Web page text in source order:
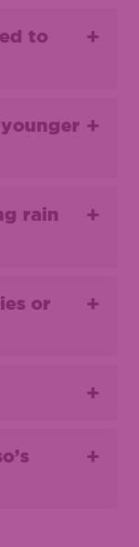
to
younger
rain
or